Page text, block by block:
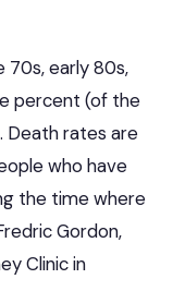
70s, early 80s,
percent (of the
Death rates are
who have
the time where
Gordon,
Clinic in